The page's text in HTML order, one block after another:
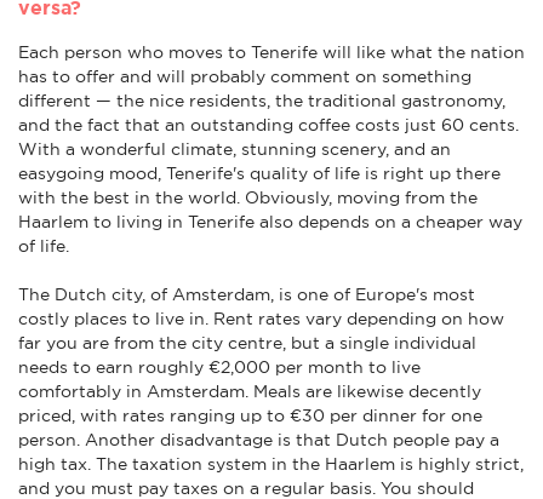
versa?
Each person who moves to Tenerife will like what the nation
has to offer and will probably comment on something
different — the nice residents, the traditional gastronomy,
and the fact that an outstanding coffee costs just 60 cents.
With a wonderful climate, stunning scenery, and an
easygoing mood, Tenerife's quality of life is right up there
with the best in the world. Obviously, moving from the
Haarlem to living in Tenerife also depends on a cheaper way
of life.
The Dutch city, of Amsterdam, is one of Europe's most
costly places to live in. Rent rates vary depending on how
far you are from the city centre, but a single individual
needs to earn roughly €2,000 per month to live
comfortably in Amsterdam. Meals are likewise decently
priced, with rates ranging up to €30 per dinner for one
person. Another disadvantage is that Dutch people pay a
high tax. The taxation system in the Haarlem is highly strict,
and you must pay taxes on a regular basis. You should